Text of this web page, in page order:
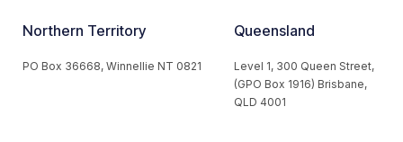
Northern Territory
PO Box 36668, Winnellie NT 0821
Queensland
Level 1, 300 Queen Street,
(GPO Box 1916) Brisbane,
QLD 4001